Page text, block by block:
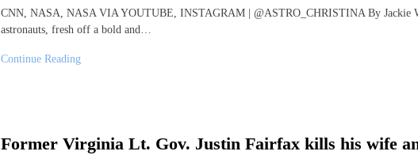
CNN, NASA, NASA VIA YOUTUBE, INSTAGRAM | @ASTRO_CHRISTINA By
astronauts, fresh off a bold and…
Continue Reading
Former Virginia Lt. Gov. Justin Fairfax kills his wife